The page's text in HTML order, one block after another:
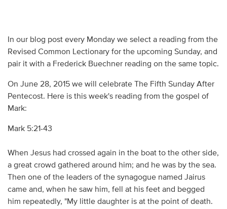
In our blog post every Monday we select a reading from the
Revised Common Lectionary for the upcoming Sunday, and
pair it with a Frederick Buechner reading on the same topic.
On June 28, 2015 we will celebrate The Fifth Sunday After
Pentecost. Here is this week's reading from the gospel of
Mark:
Mark 5:21-43
When Jesus had crossed again in the boat to the other side,
a great crowd gathered around him; and he was by the sea.
Then one of the leaders of the synagogue named Jairus
came and, when he saw him, fell at his feet and begged
him repeatedly, "My little daughter is at the point of death.